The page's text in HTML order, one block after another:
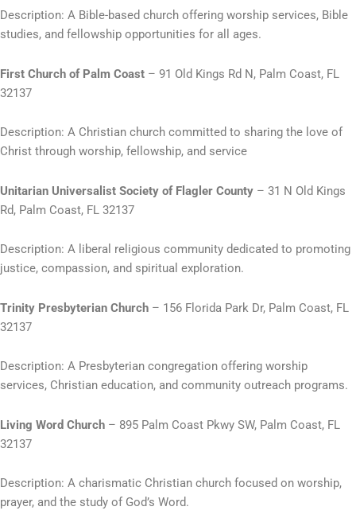
Description: A Bible-based church offering worship services, Bible
studies, and fellowship opportunities for all ages.
First Church of Palm Coast – 91 Old Kings Rd N, Palm Coast, FL
32137
Description: A Christian church committed to sharing the love of
Christ through worship, fellowship, and service
Unitarian Universalist Society of Flagler County – 31 N Old Kings
Rd, Palm Coast, FL 32137
Description: A liberal religious community dedicated to promoting
justice, compassion, and spiritual exploration.
Trinity Presbyterian Church – 156 Florida Park Dr, Palm Coast, FL
32137
Description: A Presbyterian congregation offering worship
services, Christian education, and community outreach programs.
Living Word Church – 895 Palm Coast Pkwy SW, Palm Coast, FL
32137
Description: A charismatic Christian church focused on worship,
prayer, and the study of God’s Word.